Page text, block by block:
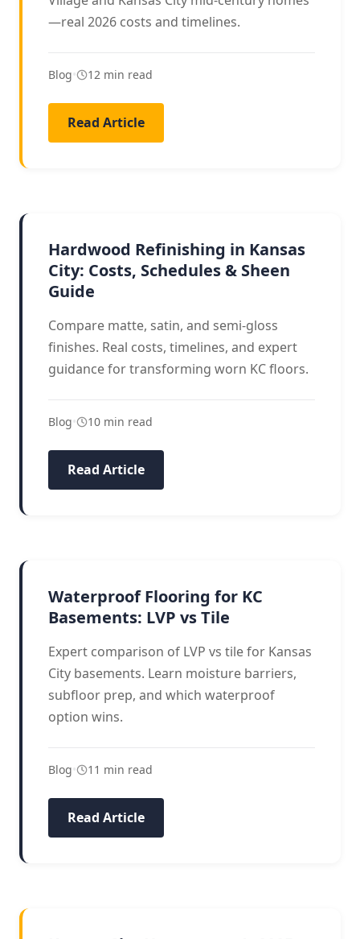
—real 2026 costs and timelines.
Blog 12 min read
Read Article
Hardwood Refinishing in Kansas
City: Costs, Schedules & Sheen
Guide
Compare matte, satin, and semi-gloss
finishes. Real costs, timelines, and expert
guidance for transforming worn KC floors.
Blog 10 min read
Read Article
Waterproof Flooring for KC
Basements: LVP vs Tile
Expert comparison of LVP vs tile for Kansas
City basements. Learn moisture barriers,
subfloor prep, and which waterproof
option wins.
Blog 11 min read
Read Article